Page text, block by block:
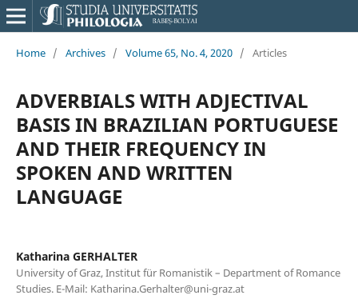
Home / Archives / Volume 65, No. 4, 2020 / Articles
ADVERBIALS WITH ADJECTIVAL
BASIS IN BRAZILIAN PORTUGUESE
AND THEIR FREQUENCY IN
SPOKEN AND WRITTEN
LANGUAGE
Katharina GERHALTER
University of Graz, Institut für Romanistik – Department of Romance
Studies. E-Mail: Katharina.Gerhalter@uni-graz.at